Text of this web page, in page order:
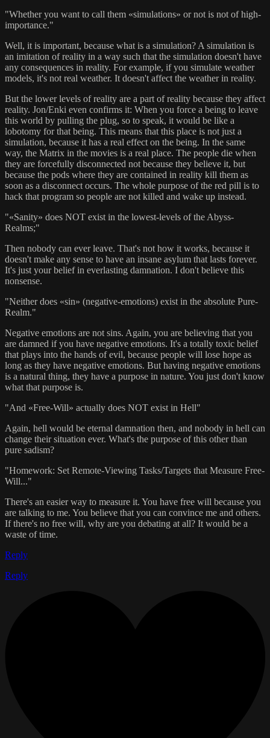
"Whether you want to call them «simulations» or not is not of high-
importance."
Well, it is important, because what is a simulation? A simulation is
an imitation of reality in a way such that the simulation doesn't have
any consequences in reality. For example, if you simulate weather
models, it's not real weather. It doesn't affect the weather in reality.
But the lower levels of reality are a part of reality because they affect
reality. Jon/Enki even confirms it: When you force a being to leave
this world by pulling the plug, so to speak, it would be like a
lobotomy for that being. This means that this place is not just a
simulation, because it has a real effect on the being. In the same
way, the Matrix in the movies is a real place. The people die when
they are forcefully disconnected not because they believe it, but
because the pods where they are contained in reality kill them as
soon as a disconnect occurs. The whole purpose of the red pill is to
hack that program so people are not killed and wake up instead.
"«Sanity» does NOT exist in the lowest-levels of the Abyss-
Realms;"
Then nobody can ever leave. That's not how it works, because it
doesn't make any sense to have an insane asylum that lasts forever.
It's just your belief in everlasting damnation. I don't believe this
nonsense.
"Neither does «sin» (negative-emotions) exist in the absolute Pure-
Realm."
Negative emotions are not sins. Again, you are believing that you
are damned if you have negative emotions. It's a totally toxic belief
that plays into the hands of evil, because people will lose hope as
long as they have negative emotions. But having negative emotions
is a natural thing, they have a purpose in nature. You just don't know
what that purpose is.
"And «Free-Will» actually does NOT exist in Hell"
Again, hell would be eternal damnation then, and nobody in hell can
change their situation ever. What's the purpose of this other than
pure sadism?
"Homework: Set Remote-Viewing Tasks/Targets that Measure Free-
Will..."
There's an easier way to measure it. You have free will because you
are talking to me. You believe that you can convince me and others.
If there's no free will, why are you debating at all? It would be a
waste of time.
Reply
Reply